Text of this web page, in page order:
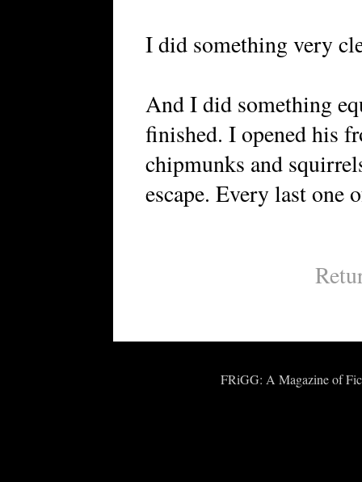
I did something very
And I did something
finished. I opened his
chipmunks and
escape. Every last one
FRiGG: A Magazine of